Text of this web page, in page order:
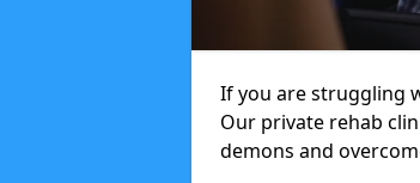
If you are struggling
Our private rehab
demons and